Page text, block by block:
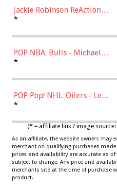
Jackie Robinson ReAction
Figure by Super7
*
POP NBA: Bulls - Michael
Jordan, Multicolor, One Size
*
POP Pop! NHL: Oilers - Leon
Draisaitl (Road Uniform)
*
(* = affiliate link / image
As an affiliate, the website owners may
merchant on qualifying purchases
prices and availability are accurate as
subject to change. Any price and
merchants site at the time of purchase
product.